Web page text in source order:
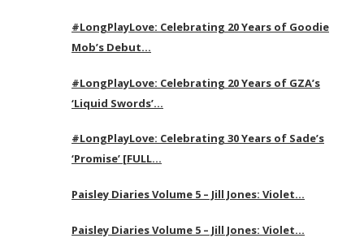
#LongPlayLove: Celebrating 20 Years of Goodie
Mob’s Debut…
#LongPlayLove: Celebrating 20 Years of GZA’s
‘Liquid Swords’…
#LongPlayLove: Celebrating 30 Years of Sade’s
‘Promise’ [FULL…
Paisley Diaries Volume 5 – Jill Jones: Violet…
Paisley Diaries Volume 5 – Jill Jones: Violet…